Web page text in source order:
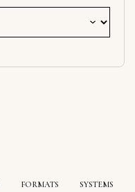
FORMATS SYSTEMS